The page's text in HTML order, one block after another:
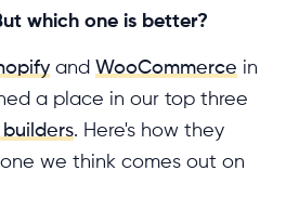
which one is better?
and WooCommerce in
a place in our top three
. Here's how they
we think comes out on